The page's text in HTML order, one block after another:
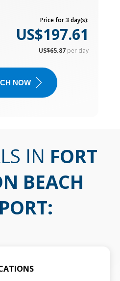
Price for 3 day(s):
US$197.61
US$65.87 per day
NOW
IN FORT
BEACH
: